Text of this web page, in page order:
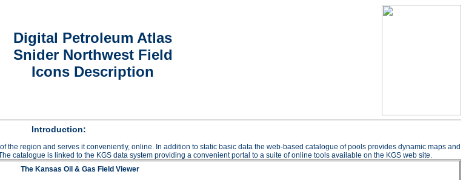
Digital Petroleum Atlas
Snider Northwest Field
Icons Description
Introduction:
region and serves it conveniently, online. In addition to static basic data the web-based catalogue of pools provides dynamic maps and
catalogue is linked to the KGS data system providing a convenient portal to a suite of online tools available on the KGS web site.
The Kansas Oil & Gas Field Viewer